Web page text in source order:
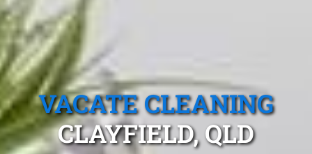
VACATE CLEANING
CLAYFIELD, QLD